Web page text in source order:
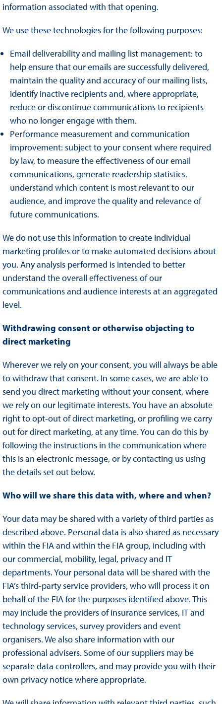
information associated with that opening.
We use these technologies for the following purposes:
Email deliverability and mailing list management: to
help ensure that our emails are successfully delivered,
maintain the quality and accuracy of our mailing lists,
identify inactive recipients and, where appropriate,
reduce or discontinue communications to recipients
who no longer engage with them.
Performance measurement and communication
improvement: subject to your consent where required
by law, to measure the effectiveness of our email
communications, generate readership statistics,
understand which content is most relevant to our
audience, and improve the quality and relevance of
future communications.
We do not use this information to create individual
marketing profiles or to make automated decisions about
you. Any analysis performed is intended to better
understand the overall effectiveness of our
communications and audience interests at an aggregated
level.
Withdrawing consent or otherwise objecting to
direct marketing
Wherever we rely on your consent, you will always be able
to withdraw that consent. In some cases, we are able to
send you direct marketing without your consent, where
we rely on our legitimate interests. You have an absolute
right to opt-out of direct marketing, or profiling we carry
out for direct marketing, at any time. You can do this by
following the instructions in the communication where
this is an electronic message, or by contacting us using
the details set out below.
Who will we share this data with, where and when?
Your data may be shared with a variety of third parties as
described above. Personal data is also shared as necessary
within the FIA and within the FIA group, including with
our commercial, mobility, legal, privacy and IT
departments. Your personal data will be shared with the
FIA’s third-party service providers, who will process it on
behalf of the FIA for the purposes identified above. This
may include the providers of insurance services, IT and
technology services, survey providers and event
organisers. We also share information with our
professional advisers. Some of our suppliers may be
separate data controllers, and may provide you with their
own privacy notice where appropriate.